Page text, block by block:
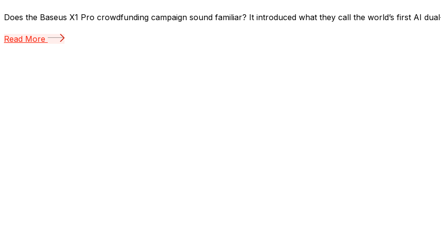
Does the Baseus X1 Pro crowdfunding campaign sound familiar? It introduced what they call the world’s first AI
Read More